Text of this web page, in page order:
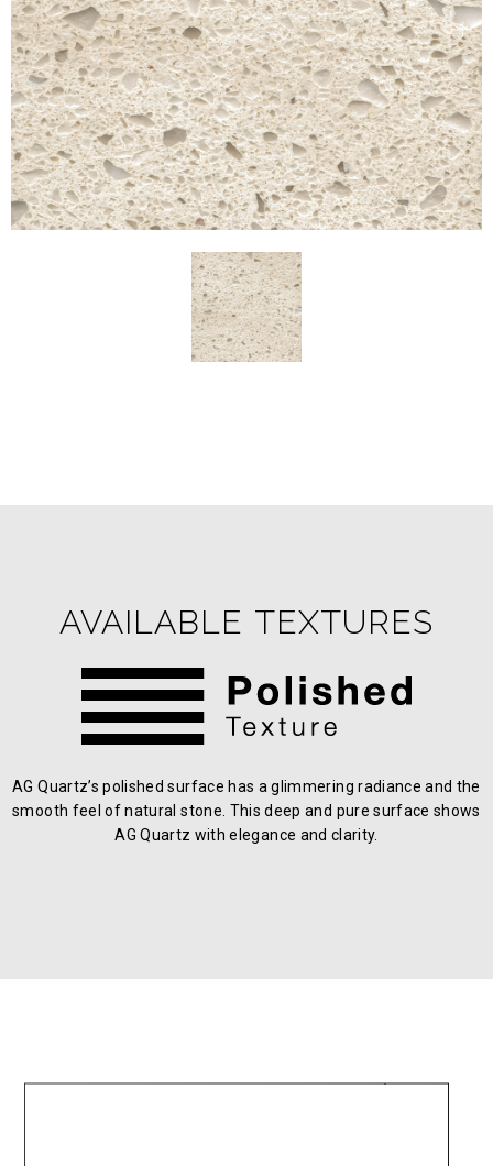
AVAILABLE TEXTURES
AG Quartz’s polished surface has a glimmering radiance and the
smooth feel of natural stone. This deep and pure surface shows
AG Quartz with elegance and clarity.